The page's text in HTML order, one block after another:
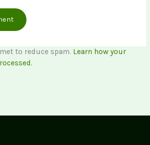
to reduce spam. Learn how your